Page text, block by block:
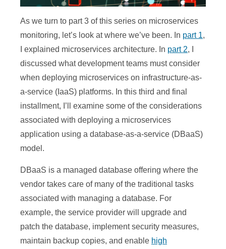
As we turn to part 3 of this series on microservices
monitoring, let’s look at where we’ve been. In part 1,
I explained microservices architecture. In part 2, I
discussed what development teams must consider
when deploying microservices on infrastructure-as-
a-service (IaaS) platforms. In this third and final
installment, I’ll examine some of the considerations
associated with deploying a microservices
application using a database-as-a-service (DBaaS)
model.
DBaaS is a managed database offering where the
vendor takes care of many of the traditional tasks
associated with managing a database. For
example, the service provider will upgrade and
patch the database, implement security measures,
maintain backup copies, and enable high